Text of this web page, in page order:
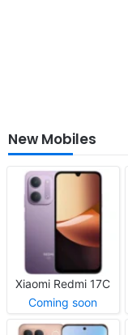
New Mobiles
Xiaomi Redmi 17C
Coming soon